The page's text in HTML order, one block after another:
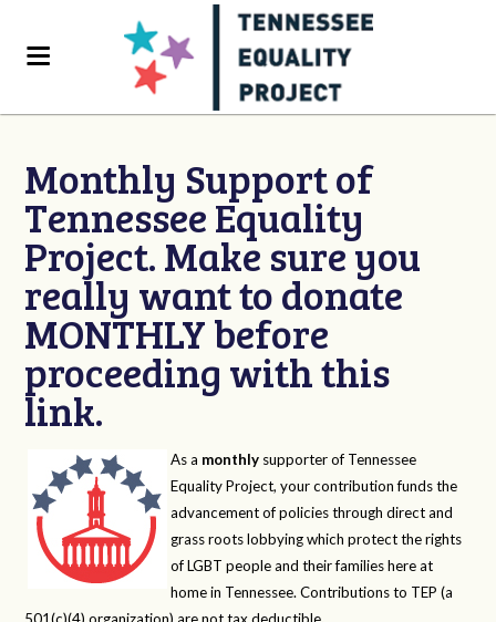
Monthly Support of
Tennessee Equality
Project. Make sure you
really want to donate
MONTHLY before
proceeding with this
link.
As a monthly supporter of Tennessee
Equality Project, your contribution funds the
advancement of policies through direct and
grass roots lobbying which protect the rights
of LGBT people and their families here at
home in Tennessee. Contributions to TEP (a